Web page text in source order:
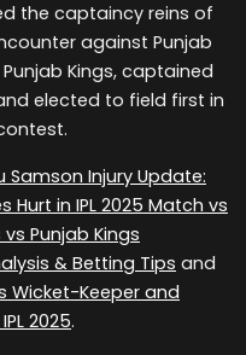
the captaincy reins of
against Punjab
Kings, captained
elected to field first in
Samson Injury Update:
Hurt in IPL 2025 Match vs
Punjab Kings
& Betting Tips and
Wicket-Keeper and
2025.